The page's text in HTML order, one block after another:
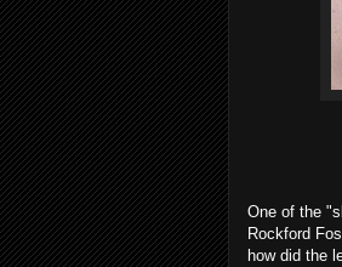
One of the
Rockford
how did the